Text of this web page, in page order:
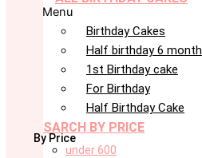
Menu
Birthday Cakes
Half birthday 6 month
1st Birthday cake
For Birthday
Half Birthday Cake
SARCH BY PRICE
By Price
under 600